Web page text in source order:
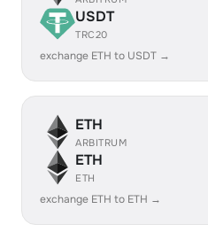
USDT
TRC20
exchange ETH to USDT →
ETH
ARBITRUM
ETH
ETH
exchange ETH to ETH →